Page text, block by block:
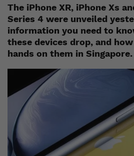
The iPhone XR, iPhone Xs
Series 4 were unveiled
information you need to
these devices drop, and
hands on them in Singapore.